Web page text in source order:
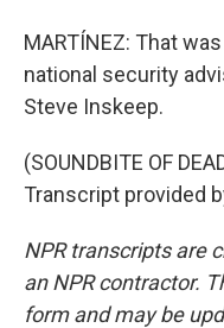
MARTÍNEZ: That
national security
Steve Inskeep.
(SOUNDBITE OF
Transcript provided
NPR transcripts are
an NPR contractor.
form and may be